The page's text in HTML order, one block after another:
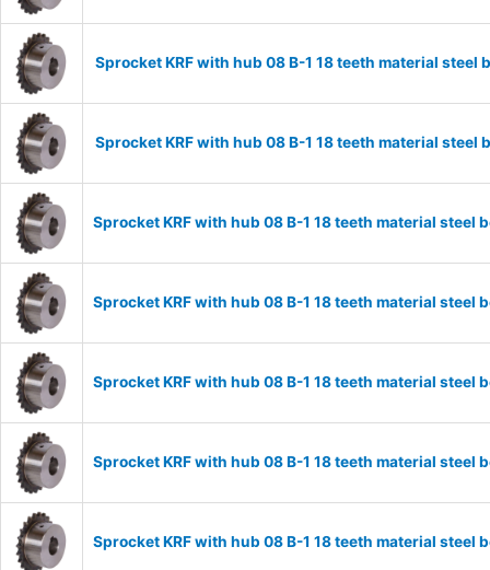
Sprocket KRF with hub 08 B-1 18 teeth material
Sprocket KRF with hub 08 B-1 18 teeth material
Sprocket KRF with hub 08 B-1 18 teeth material
Sprocket KRF with hub 08 B-1 18 teeth material
Sprocket KRF with hub 08 B-1 18 teeth material
Sprocket KRF with hub 08 B-1 18 teeth material
Sprocket KRF with hub 08 B-1 18 teeth material